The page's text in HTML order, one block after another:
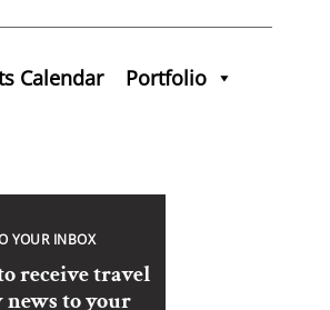
Calendar Portfolio
YOUR INBOX
receive travel
to your